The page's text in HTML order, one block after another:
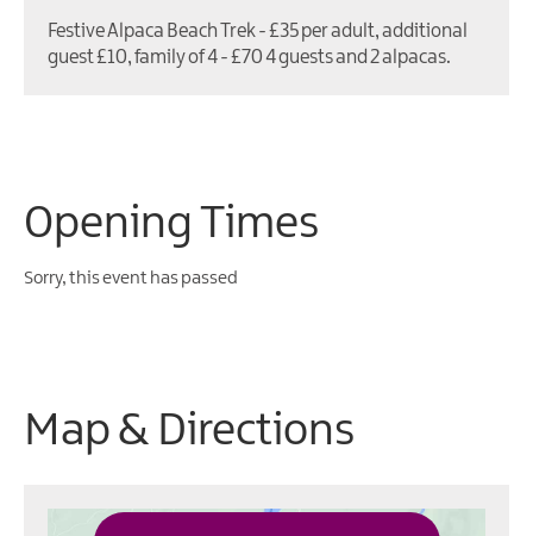
Festive Alpaca Beach Trek - £35 per adult, additional
guest £10, family of 4 - £70 4 guests and 2 alpacas.
Opening Times
Sorry, this event has passed
Map & Directions